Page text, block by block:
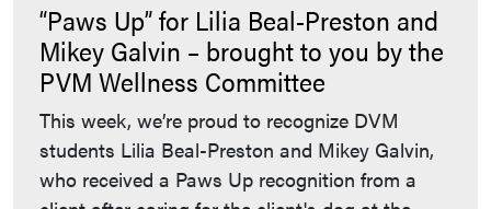
“Paws Up” for Lilia Beal-Preston and
Mikey Galvin – brought to you by the
PVM Wellness Committee
This week, we’re proud to recognize DVM
students Lilia Beal-Preston and Mikey Galvin,
who received a Paws Up recognition from a